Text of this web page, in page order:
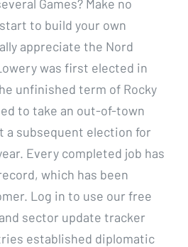
Games? Make no
to build your own
appreciate the Nord
was first elected in
unfinished term of Rocky
to take an out-of-town
a subsequent election for
Every completed job has
which has been
Log in to use our free
sector update tracker
established diplomatic